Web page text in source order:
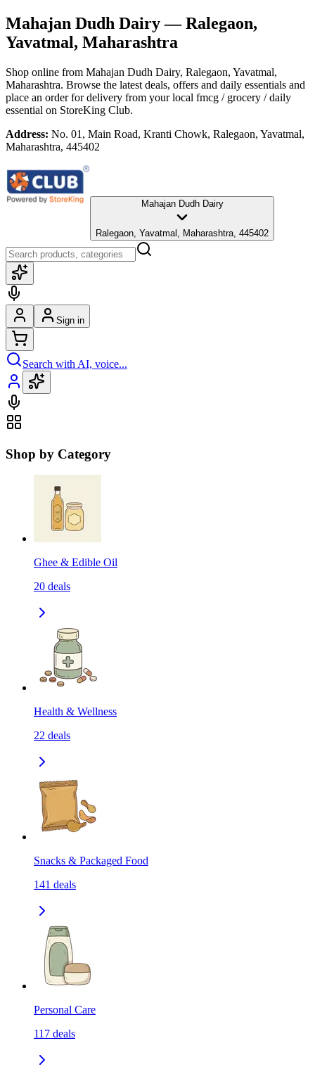
Mahajan Dudh Dairy— Ralegaon,
Yavatmal, Maharashtra
Shop online from Mahajan Dudh Dairy, Ralegaon, Yavatmal,
Maharashtra. Browse the latest deals, offers and daily essentials and
place an order for delivery from your local fmcg / grocery / daily
essential on StoreKing Club.
Address: No. 01, Main Road, Kranti Chowk, Ralegaon, Yavatmal,
Maharashtra, 445402
Mahajan Dudh Dairy
Ralegaon, Yavatmal, Maharashtra, 445402
Sign in
Search with AI, voice...
Shop by Category
Ghee & Edible Oil
20 deals
Health & Wellness
22 deals
Snacks & Packaged Food
141 deals
Personal Care
117 deals